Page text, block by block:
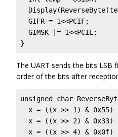
GIFR = 1<<PCIF;
GIMSK |= 1<<PCIE;
}
The UART sends the bits
order of the bits after
unsigned char
x = ((x >> 1) & 0x55)
x = ((x >> 2) & 0x33)
x = ((x >> 4) & 0x0f)